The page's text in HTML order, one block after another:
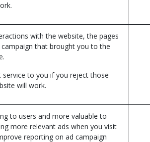
with the website, the pages
that brought you to the
to you if you reject those
will work.
to users and more valuable to
more relevant ads when you visit
reporting on ad campaign